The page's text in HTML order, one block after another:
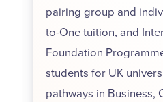
pairing group and
to-One tuition, and
Foundation
students for UK
pathways in Business,